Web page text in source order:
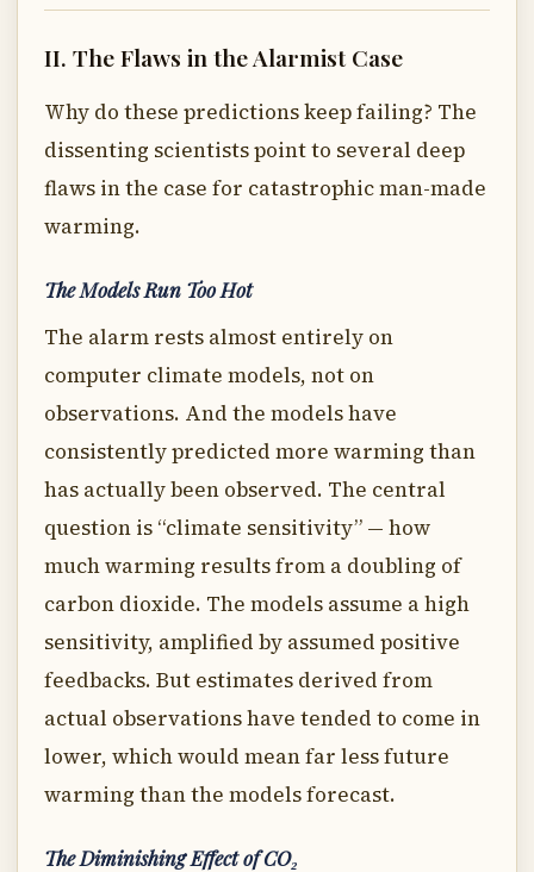
II. The Flaws in the Alarmist Case
Why do these predictions keep failing? The
dissenting scientists point to several deep
flaws in the case for catastrophic man-made
warming.
The Models Run Too Hot
The alarm rests almost entirely on
computer climate models, not on
observations. And the models have
consistently predicted more warming than
has actually been observed. The central
question is “climate sensitivity” — how
much warming results from a doubling of
carbon dioxide. The models assume a high
sensitivity, amplified by assumed positive
feedbacks. But estimates derived from
actual observations have tended to come in
lower, which would mean far less future
warming than the models forecast.
The Diminishing Effect of CO₂